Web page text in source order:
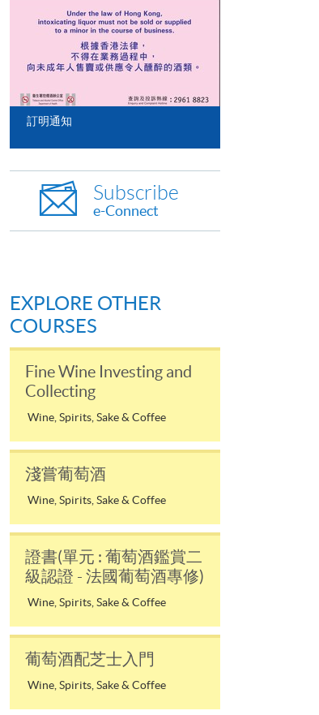
訂明通知
Subscribe
e-Connect
EXPLORE OTHER
COURSES
Fine Wine Investing and
Collecting
Wine, Spirits, Sake & Coffee
淺嘗葡萄酒
Wine, Spirits, Sake & Coffee
證書(單元 : 葡萄酒鑑賞二
級認證 - 法國葡萄酒專修)
Wine, Spirits, Sake & Coffee
葡萄酒配芝士入門
Wine, Spirits, Sake & Coffee